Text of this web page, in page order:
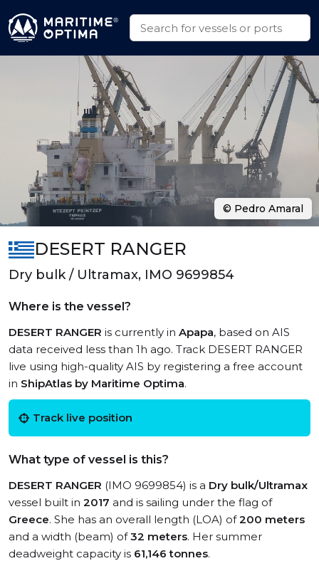
DESERT RANGER
Dry bulk / Ultramax, IMO 9699854
Where is the vessel?
DESERT RANGER is currently in Apapa, based on AIS
data received less than 1h ago. Track DESERT RANGER
live using high-quality AIS by registering a free account
in ShipAtlas by Maritime Optima.
Track live position
What type of vessel is this?
DESERT RANGER (IMO 9699854) is a Dry bulk/Ultramax
vessel built in 2017 and is sailing under the flag of
Greece. She has an overall length (LOA) of200 meters
and a width (beam) of32 meters. Her summer
deadweight capacity is 61,146 tonnes.
© Pedro Amaral